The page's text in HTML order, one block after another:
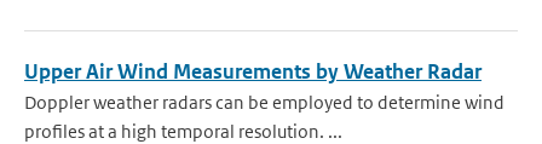
Upper Air Wind Measurements by Weather Radar
Doppler weather radars can be employed to determine wind
profiles at a high temporal resolution. ...